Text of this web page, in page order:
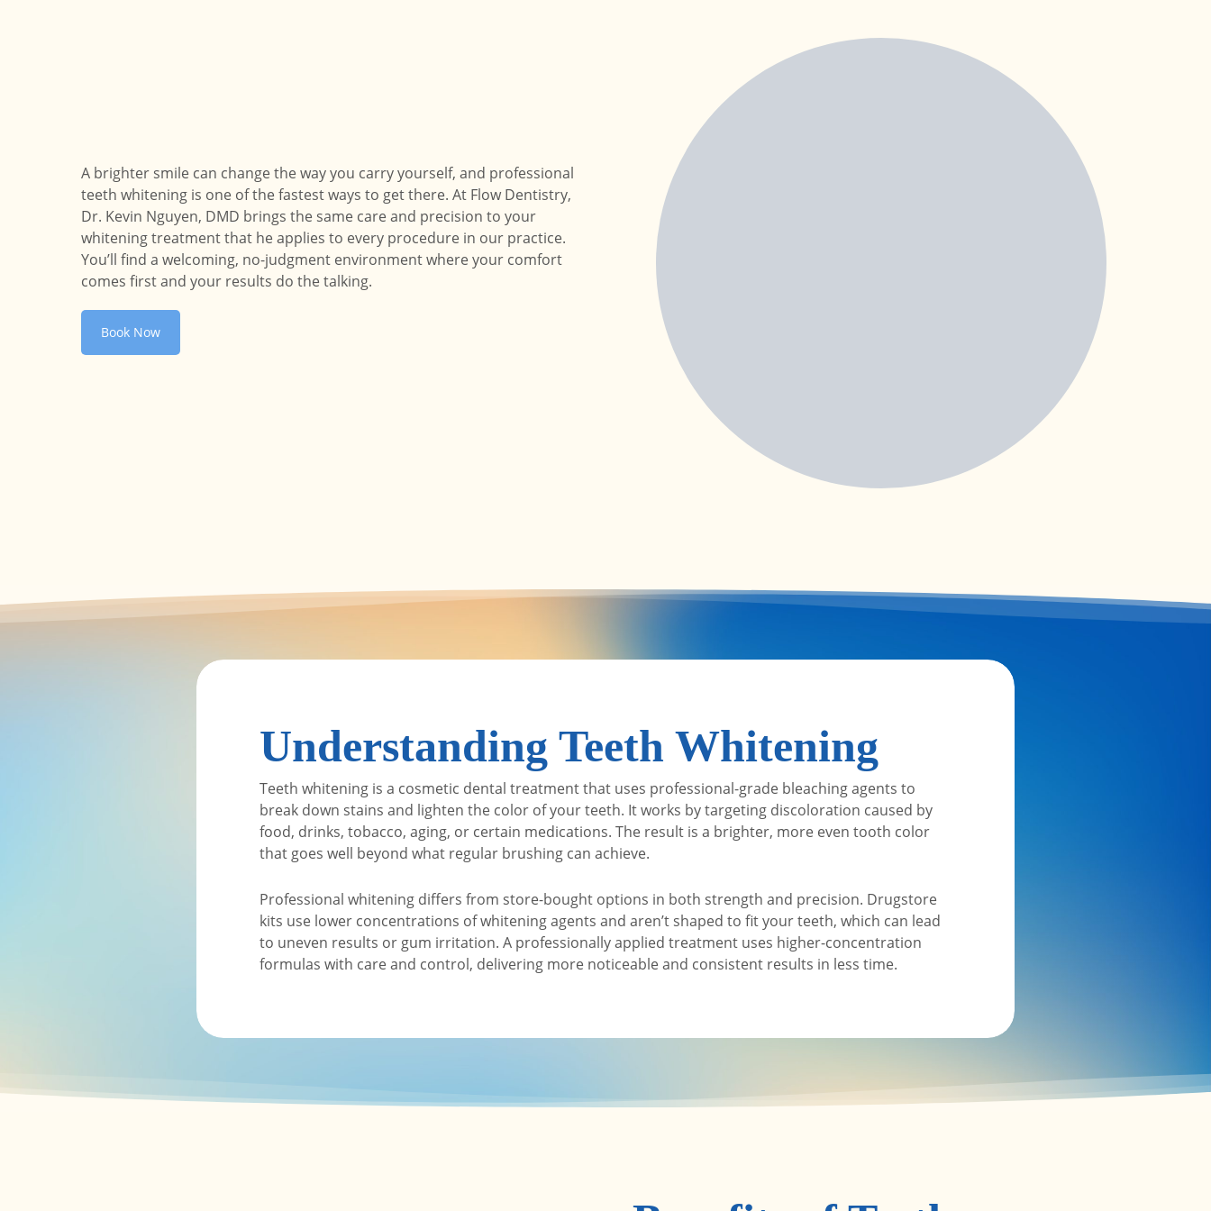
A brighter smile can change the way you carry yourself, and professional
teeth whitening is one of the fastest ways to get there. At Flow Dentistry,
Dr. Kevin Nguyen, DMD brings the same care and precision to your
whitening treatment that he applies to every procedure in our practice.
You’ll find a welcoming, no-judgment environment where your comfort
comes first and your results do the talking.
Book Now
Understanding Teeth Whitening
Teeth whitening is a cosmetic dental treatment that uses professional-grade bleaching agents to
break down stains and lighten the color of your teeth. It works by targeting discoloration caused by
food, drinks, tobacco, aging, or certain medications. The result is a brighter, more even tooth color
that goes well beyond what regular brushing can achieve.
Professional whitening differs from store-bought options in both strength and precision. Drugstore
kits use lower concentrations of whitening agents and aren’t shaped to fit your teeth, which can lead
to uneven results or gum irritation. A professionally applied treatment uses higher-concentration
formulas with care and control, delivering more noticeable and consistent results in less time.